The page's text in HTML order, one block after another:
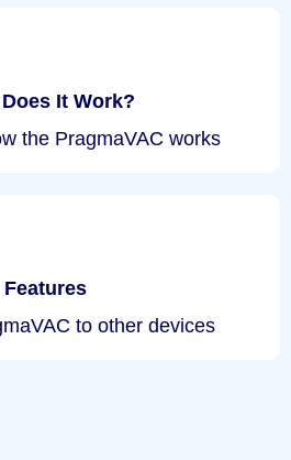
It Work?
the PragmaVAC works
Features
to other devices